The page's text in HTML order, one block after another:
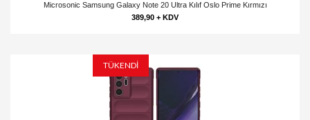
Microsonic Samsung Galaxy Note 20 Ultra Kılıf Oslo Prime Kırmızı
389,90 + KDV
TÜKENDİ